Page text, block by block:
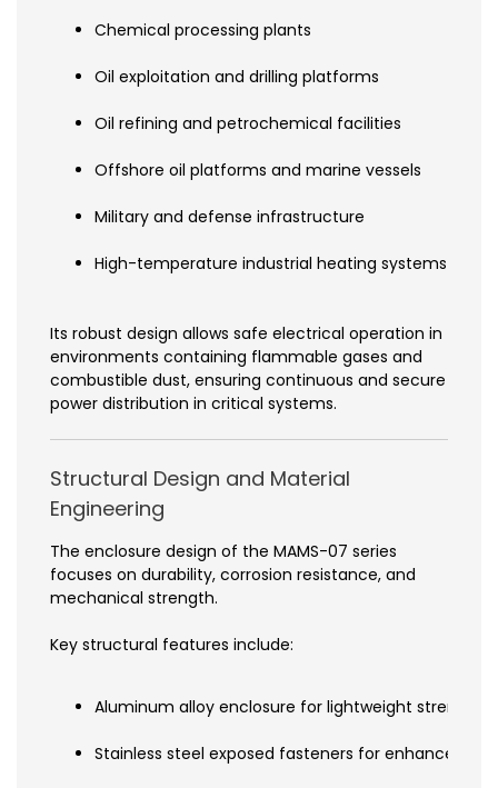
Chemical processing plants
Oil exploitation and drilling platforms
Oil refining and petrochemical facilities
Offshore oil platforms and marine vessels
Military and defense infrastructure
High-temperature industrial heating systems
Its robust design allows safe electrical operation in
environments containing flammable gases and
combustible dust, ensuring continuous and secure
power distribution in critical systems.
Structural Design and Material
Engineering
The enclosure design of the MAMS-07 series
focuses on durability, corrosion resistance, and
mechanical strength.
Key structural features include:
Aluminum alloy enclosure for lightweight strength
Stainless steel exposed fasteners for enhanced